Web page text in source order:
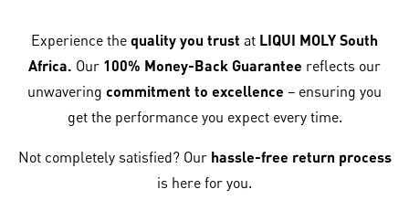
Experience the quality you trust at LIQUI MOLY South
Africa. Our 100% Money-Back Guarantee reflects our
unwavering commitment to excellence – ensuring you
get the performance you expect every time.
Not completely satisfied? Our hassle-free return process
is here for you.